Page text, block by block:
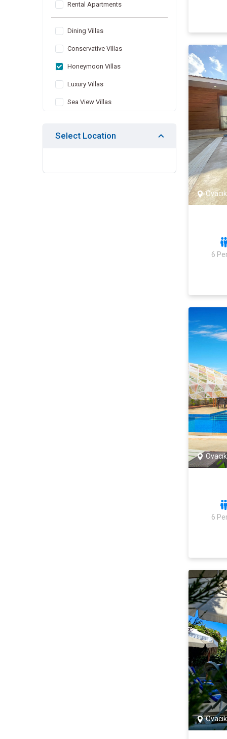
Rental Apartments
Dining Villas
Conservative Villas
Honeymoon Villas
Luxury Villas
Sea View Villas
Indoor Pool Villas
Heated Pool Villas
Select Location
Ovacık
6
Ovacık
6
Ovacık